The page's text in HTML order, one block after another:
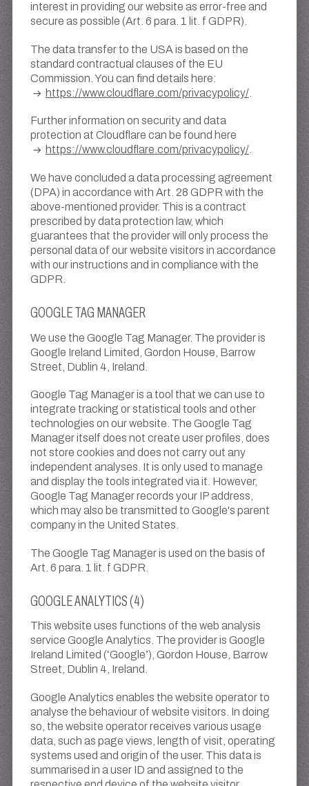
interest in providing our website as error-free and
secure as possible (Art. 6 para. 1 lit. f GDPR).
The data transfer to the USA is based on the
standard contractual clauses of the EU
Commission. You can find details here:
https://www.cloudflare.com/privacypolicy/.
Further information on security and data
protection at Cloudflare can be found here
https://www.cloudflare.com/privacypolicy/.
We have concluded a data processing agreement
(DPA) in accordance with Art. 28 GDPR with the
above-mentioned provider. This is a contract
prescribed by data protection law, which
guarantees that the provider will only process the
personal data of our website visitors in accordance
with our instructions and in compliance with the
GDPR.
GOOGLE TAG MANAGER
We use the Google Tag Manager. The provider is
Google Ireland Limited, Gordon House, Barrow
Street, Dublin 4, Ireland.
Google Tag Manager is a tool that we can use to
integrate tracking or statistical tools and other
technologies on our website. The Google Tag
Manager itself does not create user profiles, does
not store cookies and does not carry out any
independent analyses. It is only used to manage
and display the tools integrated via it. However,
Google Tag Manager records your IP address,
which may also be transmitted to Google's parent
company in the United States.
The Google Tag Manager is used on the basis of
Art. 6 para. 1 lit. f GDPR.
GOOGLE ANALYTICS (4)
This website uses functions of the web analysis
service Google Analytics. The provider is Google
Ireland Limited (‘Google’), Gordon House, Barrow
Street, Dublin 4, Ireland.
Google Analytics enables the website operator to
analyse the behaviour of website visitors. In doing
so, the website operator receives various usage
data, such as page views, length of visit, operating
systems used and origin of the user. This data is
summarised in a user ID and assigned to the